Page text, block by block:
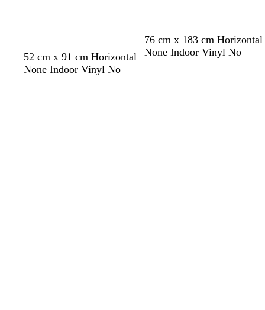
a
l
i
l
i
w
h
s
e
52 cm x 91 cm Horizontal
None Indoor Vinyl No
76 cm x 183 cm Horizontal
None Indoor Vinyl No